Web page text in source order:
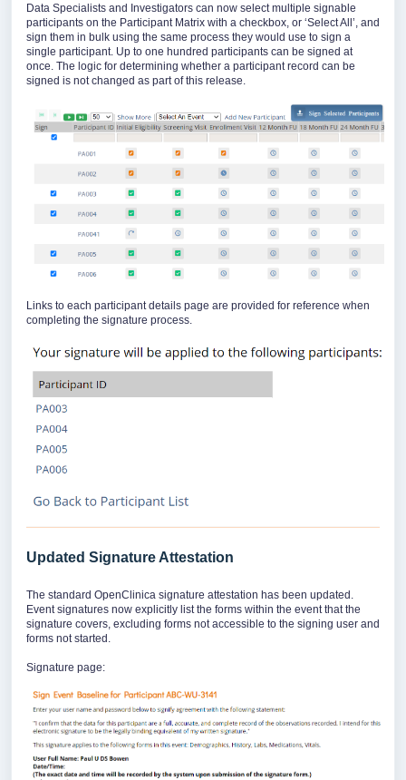
Data Specialists and Investigators can now select multiple signable
participants on the Participant Matrix with a checkbox, or ‘Select All’, and
sign them in bulk using the same process they would use to sign a
single participant. Up to one hundred participants can be signed at
once. The logic for determining whether a participant record can be
signed is not changed as part of this release.
Links to each participant details page are provided for reference when
completing the signature process.
Updated Signature Attestation
The standard OpenClinica signature attestation has been updated.
Event signatures now explicitly list the forms within the event that the
signature covers, excluding forms not accessible to the signing user and
forms not started.
Signature page: